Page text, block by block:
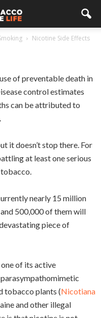
Nicotine Side Effects
of preventable death in
control estimates
can be attributed to
it doesn’t stop there. For
at least one serious
nearly 15 million
500,000 of them will
piece of
of its active
tobacco plants (Nicotiana
and other illegal